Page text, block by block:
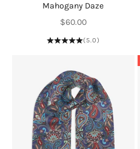
Mahogany Daze
Sale price
$60.00
(5.0)